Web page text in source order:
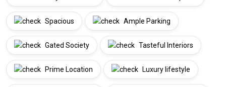
Spacious Ample Parking
Gated Society Tasteful Interiors
Prime Location Luxury lifestyle